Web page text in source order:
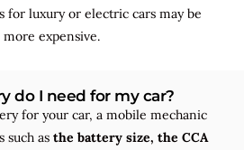
for luxury or electric cars may be
more expensive.
do I need for my car?
for your car, a mobile mechanic
such as the battery size, the CCA